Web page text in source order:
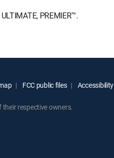
PREMIER™.
FCC public files Accessibility
their respective owners.